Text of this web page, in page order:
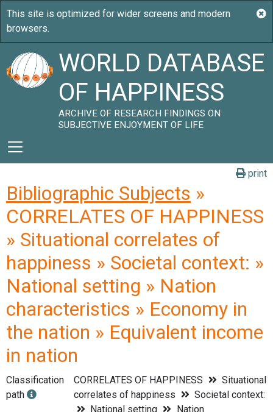
WORLD DATABASE
OF HAPPINESS
ARCHIVE OF RESEARCH FINDINGS ON
SUBJECTIVE ENJOYMENT OF LIFE
print
Bibliographic Subjects »
CORRELATES OF HAPPINESS
» Situational correlates of
happiness » Societal context: »
National setting » Nation
characteristics » Economy in
the nation » Equivalent income
in nation
Classification
path
CORRELATES OF HAPPINESS
Situational
correlates of happiness
Societal context:
National setting
Nation